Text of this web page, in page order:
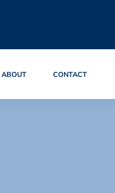
ABOUT CONTACT